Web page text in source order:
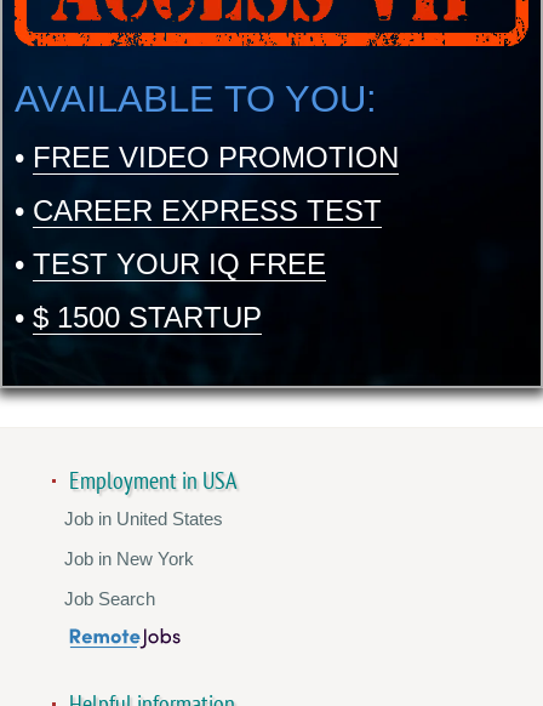
AVAILABLE TO YOU:
• FREE VIDEO PROMOTION
• CAREER EXPRESS TEST
• TEST YOUR IQ FREE
• $ 1500 STARTUP
Employment in USA
Job in United States
Job in New York
Job Search